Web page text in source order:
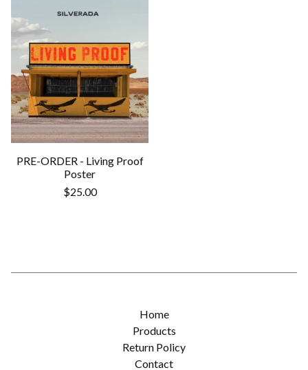
PRE-ORDER - Living Proof
Poster
$25.00
Home
Products
Return Policy
Contact